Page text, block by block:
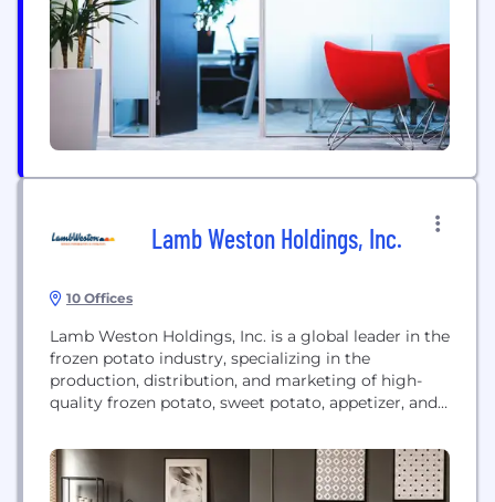
the future we want for our organisations and our
cities. We help startups with...
Lamb Weston Holdings, Inc.
10 Offices
Lamb Weston Holdings, Inc. is a global leader in the
frozen potato industry, specializing in the
production, distribution, and marketing of high-
quality frozen potato, sweet potato, appetizer, and
retailers worldwide, the company offers innovative
solutions under its own brands, such as Grown in
Idaho and Alexia, and various private labels,